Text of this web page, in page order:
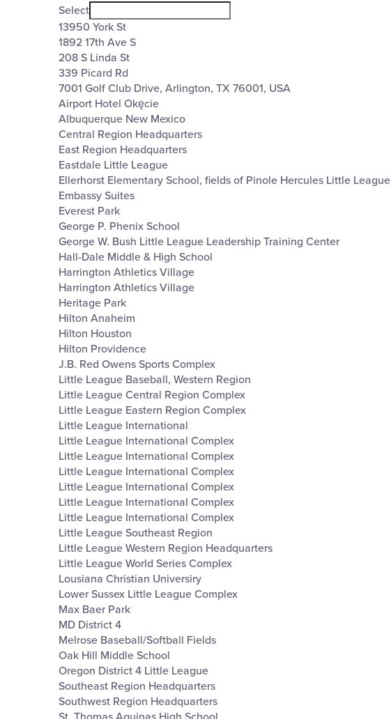
filterClose
filter
Venues
Select
13950 York St
1892 17th Ave S
208 S Linda St
339 Picard Rd
7001 Golf Club Drive, Arlington, TX 76001, USA
Airport Hotel Okęcie
Albuquerque New Mexico
Central Region Headquarters
East Region Headquarters
Eastdale Little League
Ellerhorst Elementary School, fields of Pinole Hercules Little League
Embassy Suites
Everest Park
George P. Phenix School
George W. Bush Little League Leadership Training Center
Hall-Dale Middle & High School
Harrington Athletics Village
Harrington Athletics Village
Heritage Park
Hilton Anaheim
Hilton Houston
Hilton Providence
J.B. Red Owens Sports Complex
Little League Baseball, Western Region
Little League Central Region Complex
Little League Eastern Region Complex
Little League International
Little League International Complex
Little League International Complex
Little League International Complex
Little League International Complex
Little League International Complex
Little League International Complex
Little League Southeast Region
Little League Western Region Headquarters
Little League World Series Complex
Lousiana Christian Universiry
Lower Sussex Little League Complex
Max Baer Park
MD District 4
Melrose Baseball/Softball Fields
Oak Hill Middle School
Oregon District 4 Little League
Southeast Region Headquarters
Southwest Region Headquarters